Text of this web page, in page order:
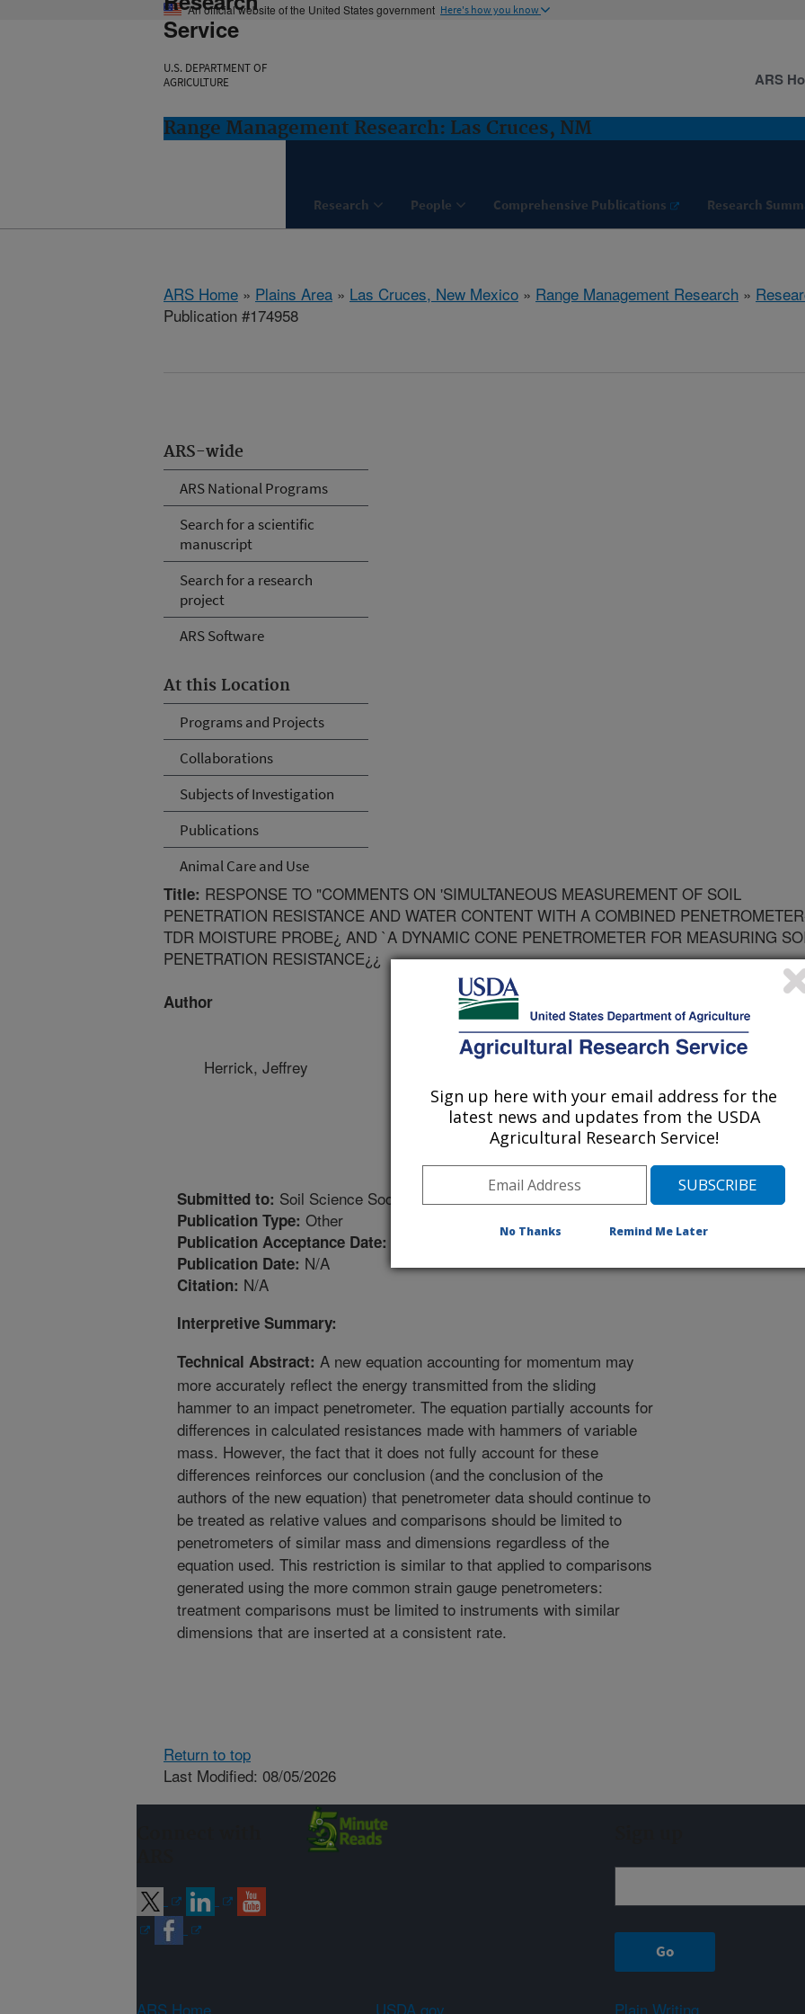
An official website of the United States government Here's how you know
Service
U.S. DEPARTMENT OF
AGRICULTURE
Range Management Research: Las Cruces, NM
Research People Comprehensive Publications Research
ARS
ARS Home » Plains Area » Las Cruces, New Mexico » Range Management Research »
Publication #174958
ARS-wide
ARS National Programs
Search for a scientific
manuscript
Search for a research
project
ARS Software
At this Location
Programs and Projects
Collaborations
Subjects of Investigation
Publications
Animal Care and Use
Title: RESPONSE TO "COMMENTS ON 'SIMULTANEOUS MEASUREMENT OF SOIL
PENETRATION RESISTANCE AND WATER CONTENT WITH A COMBINED
TDR MOISTURE PROBE¿ AND `A DYNAMIC CONE PENETROMETER FOR MEASURING
PENETRATION RESISTANCE¿¿
Author
Herrick, Jeffrey
Submitted to: Soil Science Society of America Journal
Publication Type: Other
Publication Acceptance Date:
Publication Date: N/A
Citation: N/A
Interpretive Summary:
Technical Abstract: A new equation accounting for momentum may
more accurately reflect the energy transmitted from the sliding
hammer to an impact penetrometer. The equation partially accounts for
differences in calculated resistances made with hammers of variable
mass. However, the fact that it does not fully account for these
differences reinforces our conclusion (and the conclusion of the
authors of the new equation) that penetrometer data should continue to
be treated as relative values and comparisons should be limited to
penetrometers of similar mass and dimensions regardless of the
equation used. This restriction is similar to that applied to comparisons
generated using the more common strain gauge penetrometers:
treatment comparisons must be limited to instruments with similar
dimensions that are inserted at a consistent rate.
Return to top
Last Modified: 08/05/2026
ARS Home USDA.gov Plain Writing
Sign up here with your email address for the
latest news and updates from the USDA
Agricultural Research Service!
No Thanks Remind Me Later